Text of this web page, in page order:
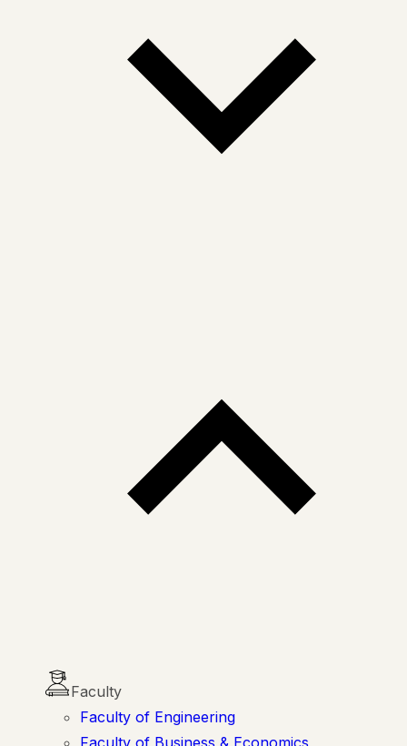
Faculty
Faculty of Engineering
Faculty of Business & Economics